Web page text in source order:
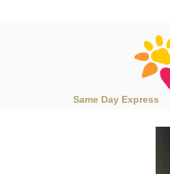
Same Day Express